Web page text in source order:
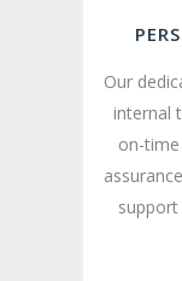
Our
internal
on-